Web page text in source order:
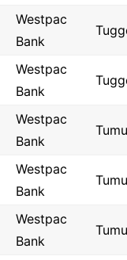
Westpac
Bank
Westpac
Bank
Westpac
Bank
Westpac
Bank
Westpac
Bank